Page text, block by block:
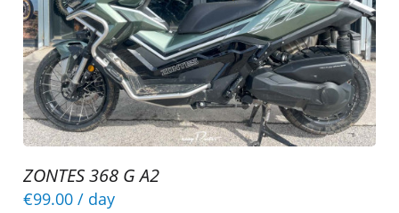
ZONTES 368 G A2
€99.00 / day